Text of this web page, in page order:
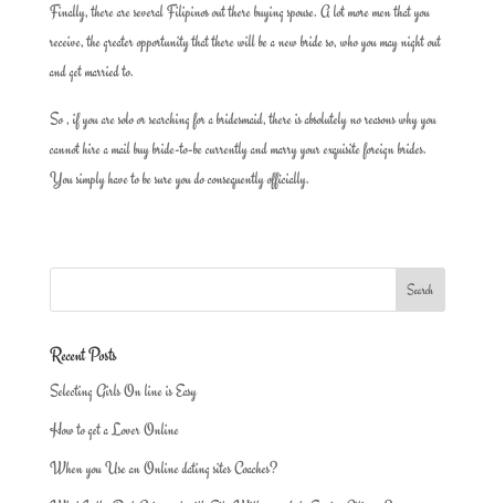
Finally, there are several Filipinos out there buying spouse. A lot more men that you
receive, the greater opportunity that there will be a new bride so, who you may night out
and get married to.
So , if you are solo or searching for a bridesmaid, there is absolutely no reasons why you
cannot hire a mail buy bride-to-be currently and marry your exquisite foreign brides.
You simply have to be sure you do consequently officially.
Recent Posts
Selecting Girls On line is Easy
How to get a Lover Online
When you Use an Online dating sites Coaches?